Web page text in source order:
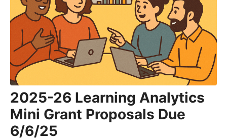
2025-26 Learning Analytics
Mini Grant Proposals Due
6/6/25